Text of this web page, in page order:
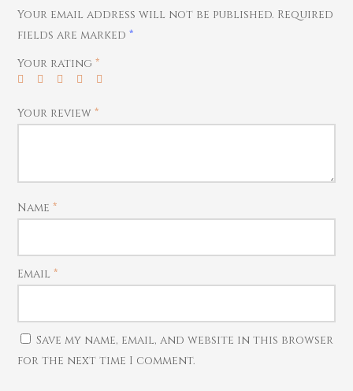
Your email address will not be published. Required
fields are marked*
Your rating*
Your review*
Name*
Email*
Save my name, email, and website in this browser
for the next time I comment.
Bracelets
Pendants
Watches